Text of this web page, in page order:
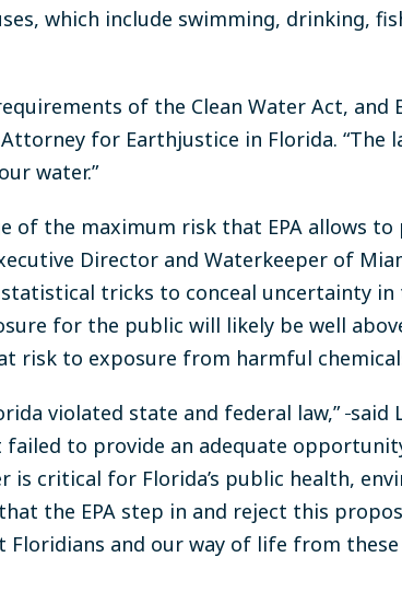
which include swimming, drinking,
of the Clean Water Act, and
for Earthjustice in Florida. “The
water.”
of the maximum risk that EPA allows
Director and Waterkeeper of
tricks to conceal uncertainty
for the public will likely be well above
risk to exposure from harmful
violated state and federal law,” said
failed to provide an adequate
critical for Florida’s public health,
the EPA step in and reject this
and our way of life from